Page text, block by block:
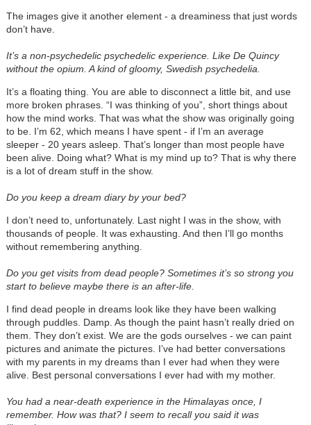
The images give it another element - a dreaminess that just words
don’t have.
It’s a non-psychedelic psychedelic experience. Like De Quincy
without the opium. A kind of gloomy, Swedish psychedelia.
It’s a floating thing. You are able to disconnect a little bit, and use
more broken phrases. “I was thinking of you”, short things about
how the mind works. That was what the show was originally going
to be. I’m 62, which means I have spent - if I’m an average
sleeper - 20 years asleep. That’s longer than most people have
been alive. Doing what? What is my mind up to? That is why there
is a lot of dream stuff in the show.
Do you keep a dream diary by your bed?
I don’t need to, unfortunately. Last night I was in the show, with
thousands of people. It was exhausting. And then I’ll go months
without remembering anything.
Do you get visits from dead people? Sometimes it’s so strong you
start to believe maybe there is an after-life.
I find dead people in dreams look like they have been walking
through puddles. Damp. As though the paint hasn’t really dried on
them. They don’t exist. We are the gods ourselves - we can paint
pictures and animate the pictures. I’ve had better conversations
with my parents in my dreams than I ever had when they were
alive. Best personal conversations I ever had with my mother.
You had a near-death experience in the Himalayas once, I
remember. How was that? I seem to recall you said it was